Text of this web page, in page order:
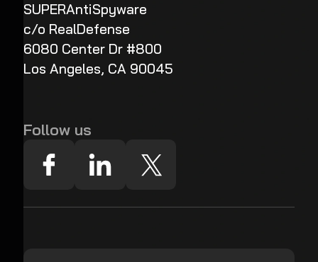
SUPERAntiSpyware
c/o RealDefense
6080 Center Dr #800
Los Angeles, CA 90045
Follow us